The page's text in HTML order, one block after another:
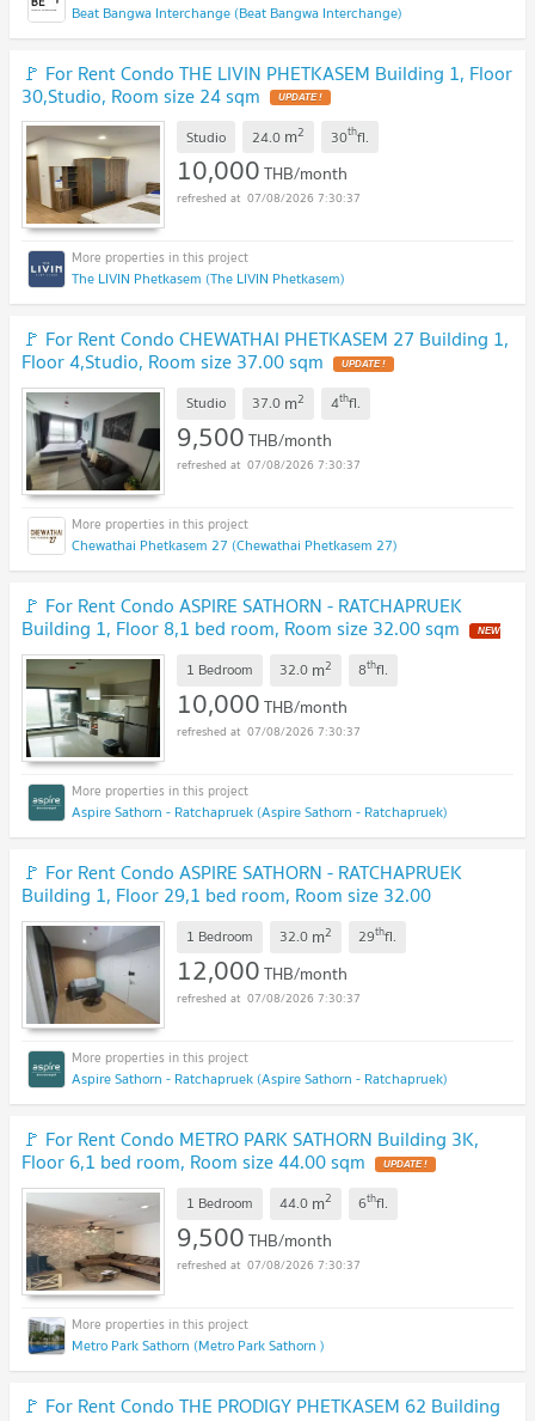
Beat Bangwa Interchange (Beat Bangwa Interchange)
🚩 For Rent Condo THE LIVIN PHETKASEM Building 1, Floor
30,Studio, Room size 24 sqm
Studio 24.0 m2 30thfl.
10,000THB/month
07/08/2026 7:30:37
The LIVIN Phetkasem (The LIVIN Phetkasem)
🚩 For Rent Condo CHEWATHAI PHETKASEM 27 Building 1,
Floor 4,Studio, Room size 37.00 sqm
Studio 37.0 m2 4thfl.
9,500THB/month
07/08/2026 7:30:37
Chewathai Phetkasem 27 (Chewathai Phetkasem 27)
🚩 For Rent Condo ASPIRE SATHORN - RATCHAPRUEK
Building 1, Floor 8,1 bed room, Room size 32.00 sqm
1 Bedroom 32.0 m2 8thfl.
10,000THB/month
07/08/2026 7:30:37
Aspire Sathorn - Ratchapruek (Aspire Sathorn - Ratchapruek)
🚩 For Rent Condo ASPIRE SATHORN - RATCHAPRUEK
Building 1, Floor 29,1 bed room, Room size 32.00
sqm
1 Bedroom 32.0 m2 29thfl.
12,000THB/month
07/08/2026 7:30:37
Aspire Sathorn - Ratchapruek (Aspire Sathorn - Ratchapruek)
🚩 For Rent Condo METRO PARK SATHORN Building 3K,
Floor 6,1 bed room, Room size 44.00 sqm
1 Bedroom 44.0 m2 6thfl.
9,500THB/month
07/08/2026 7:30:37
Metro Park Sathorn (Metro Park Sathorn )
🚩 For Rent Condo THE PRODIGY PHETKASEM 62 Building